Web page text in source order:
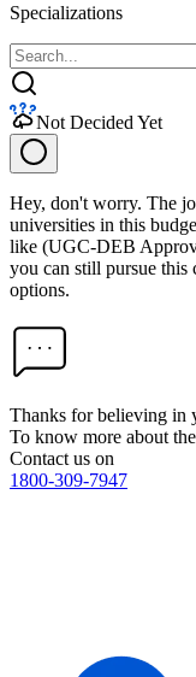
Specializations
Not Decided Yet
Hey, don't worry. The
universities in this
like (UGC-DEB
you can still pursue
options.
Thanks for believing in
To know more about
Contact us on
1800-309-7947